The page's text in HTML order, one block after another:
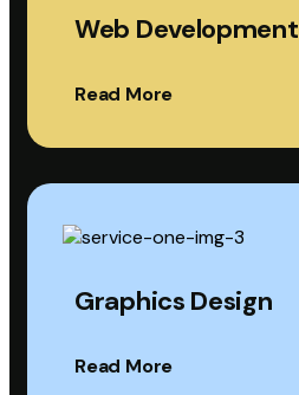
Web Development
Read More
Graphics Design
Read More